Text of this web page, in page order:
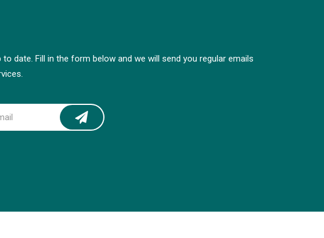
to date. Fill in the form below and we will send you regular emails